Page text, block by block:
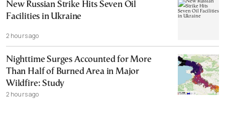
New Russian Strike Hits Seven Oil
Facilities in Ukraine
2 hours ago
Nighttime Surges Accounted for More
Than Half of Burned Area in Major
Wildfire: Study
2 hours ago